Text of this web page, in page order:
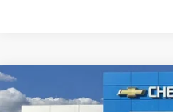
New Chevrolet
BUY
Compare Vehicle